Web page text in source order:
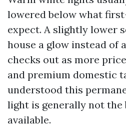
lowered below what
expect. A slightly lower
house a glow instead of
checks out as more
and premium domestic
understood this
light is generally not
available.